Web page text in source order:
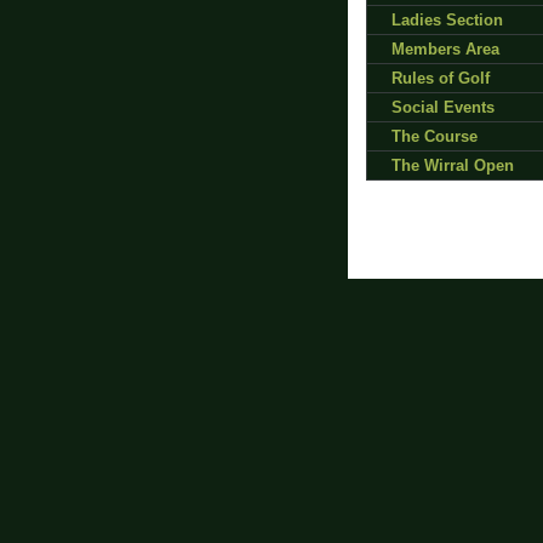
Ladies Section
Members Area
Rules of Golf
Social Events
The Course
The Wirral Open